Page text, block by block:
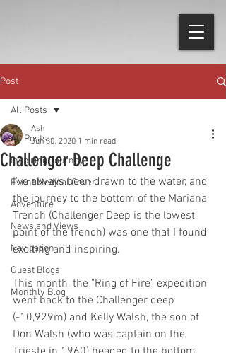
Post
All Posts
Inspiring Journeys
Event Medical Cover
Adventure
News and Views
Navigation
Guest Blogs
Monthly Blog
All Posts
Challenger Deep Challenge
Ash
Jun 30, 2020 1 min read
I've always been drawn to the water, and
the journey to the bottom of the Mariana
Trench (Challenger Deep is the lowest
point of the trench) was one that I found
exciting and inspiring.
This month, the "Ring of Fire" expedition
went back to the Challenger deep
(-10,929m) and Kelly Walsh, the son of
Don Walsh (who was captain on the